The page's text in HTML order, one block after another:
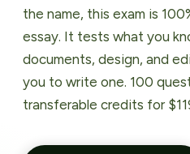
the name, this exam is
essay. It tests what you
documents, design, and
you to write one. 100
transferable credits for